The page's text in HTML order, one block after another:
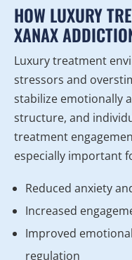
HOW LUXURY
XANAX
Luxury treatment
stressors and
stabilize emotionally
structure, and
treatment
especially important
Reduced anxiety
Increased
Improved
regulation